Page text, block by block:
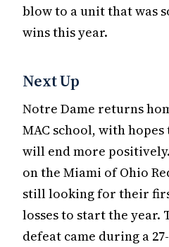
blow to a unit that was
wins this year.
Next Up
Notre Dame returns
MAC school, with
will end more
on the Miami of Ohio
still looking for their
losses to start the year.
defeat came during a